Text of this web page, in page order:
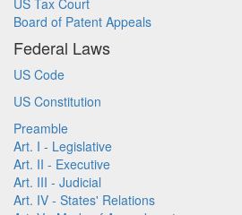
US Tax Court
Board of Patent Appeals
Federal Laws
US Code
US Constitution
Preamble
Art. I - Legislative
Art. II - Executive
Art. III - Judicial
Art. IV - States' Relations